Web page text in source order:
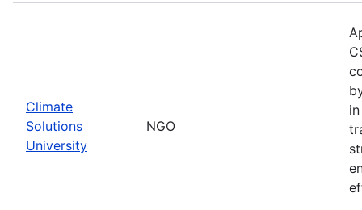
Climate
Solutions
University
NGO